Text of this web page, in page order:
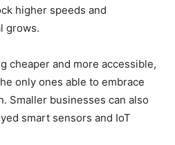
higher speeds and
grows.
cheaper and more accessible,
only ones able to embrace
Smaller businesses can also
smart sensors and IoT